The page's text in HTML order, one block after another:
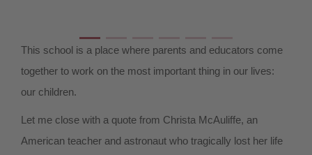
This school is a place where parents and educators come
together to work on the most important thing in our lives:
our children.
Let me close with a quote from Christa McAuliffe, an
American teacher and astronaut who tragically lost her life